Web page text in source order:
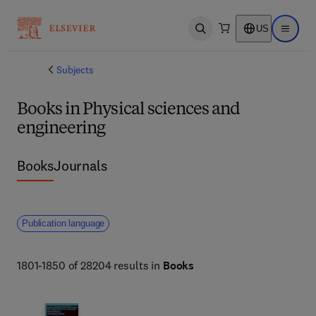
Open search US Open
Subjects
Books in Physical sciences and
engineering
BooksJournals
Publication language
1801-1850 of 28204 results in Books